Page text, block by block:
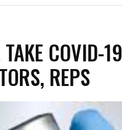
TAKE COVID-19
REPS